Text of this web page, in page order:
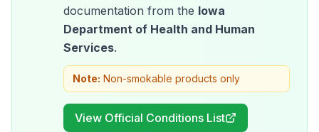
documentation from the Iowa
Department of Health and Human
Services.
Note: Non-smokable products only
View Official Conditions List